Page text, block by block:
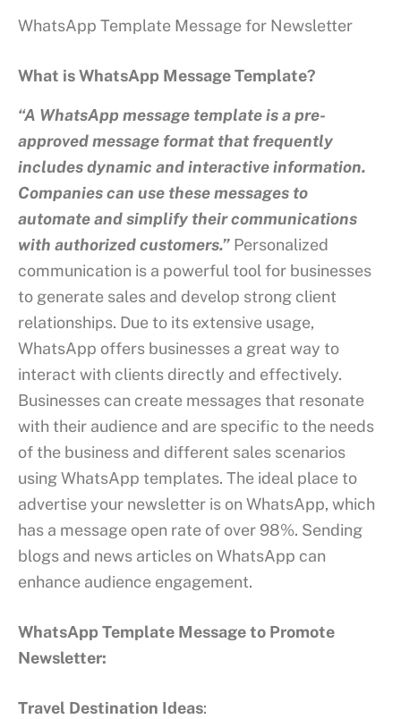
WhatsApp Template Message for Newsletter
What is WhatsApp Message Template?
“A WhatsApp message template is a pre-
approved message format that frequently
includes dynamic and interactive information.
Companies can use these messages to
automate and simplify their communications
with authorized customers.” Personalized
communication is a powerful tool for businesses
to generate sales and develop strong client
relationships. Due to its extensive usage,
WhatsApp offers businesses a great way to
interact with clients directly and effectively.
Businesses can create messages that resonate
with their audience and are specific to the needs
of the business and different sales scenarios
using WhatsApp templates. The ideal place to
advertise your newsletter is on WhatsApp, which
has a message open rate of over 98%. Sending
blogs and news articles on WhatsApp can
enhance audience engagement.
WhatsApp Template Message to Promote
Newsletter:
Travel Destination Ideas: